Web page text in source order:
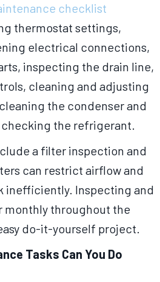
checklist
thermostat settings,
electrical connections,
inspecting the drain line,
cleaning and adjusting
the condenser and
the refrigerant.
a filter inspection and
can restrict airflow and
inefficiently. Inspecting and
monthly throughout the
do-it-yourself project.
Tasks Can You Do